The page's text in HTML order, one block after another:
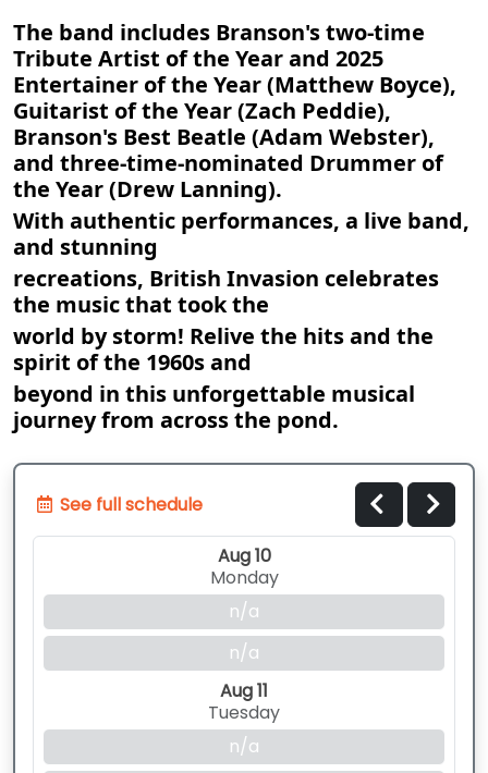
The band includes Branson's two-time
Tribute Artist of the Year and 2025
Entertainer of the Year (Matthew Boyce),
Guitarist of the Year (Zach Peddie),
Branson's Best Beatle (Adam Webster),
and three-time-nominated Drummer of
the Year (Drew Lanning).
With authentic performances, a live band,
and stunning
recreations, British Invasion celebrates
the music that took the
world by storm! Relive the hits and the
spirit of the 1960s and
beyond in this unforgettable musical
journey from across the pond.
See full schedule
Aug 10
Monday
n/a
n/a
Aug 11
Tuesday
n/a